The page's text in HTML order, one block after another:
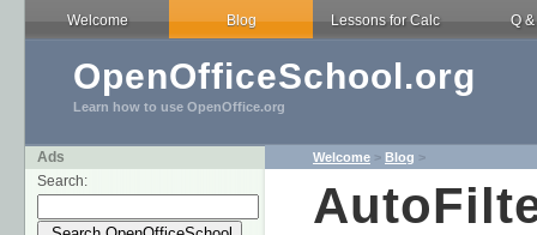
Welcome Blog Lessons for Calc Q &
OpenOfficeSchool.org
Learn how to use OpenOffice.org
Ads
Search:
Welcome > Blog >